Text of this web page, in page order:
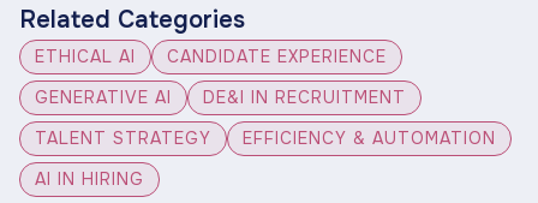
Related Categories
ETHICAL AI
CANDIDATE EXPERIENCE
GENERATIVE AI
DE&I IN RECRUITMENT
TALENT STRATEGY
EFFICIENCY & AUTOMATION
AI IN HIRING